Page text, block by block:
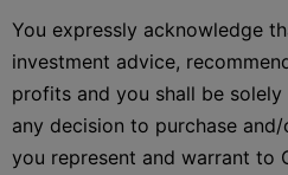
You expressly acknowledge
investment advice,
profits and you shall be
any decision to purchase
you represent and warrant to